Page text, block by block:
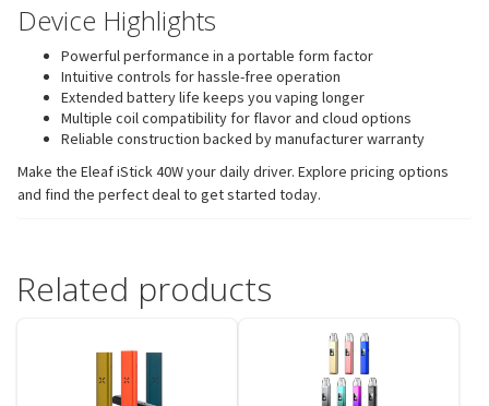
Device Highlights
Powerful performance in a portable form factor
Intuitive controls for hassle-free operation
Extended battery life keeps you vaping longer
Multiple coil compatibility for flavor and cloud options
Reliable construction backed by manufacturer warranty
Make the Eleaf iStick 40W your daily driver. Explore pricing options
and find the perfect deal to get started today.
Related products